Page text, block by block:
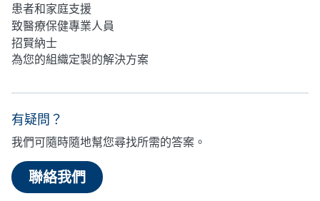
患者和家庭支援
致醫療保健專業人員
招賢納士
為您的組織定製的解決方案
有疑問？
我們可隨時隨地幫您尋找所需的答案。
聯絡我們